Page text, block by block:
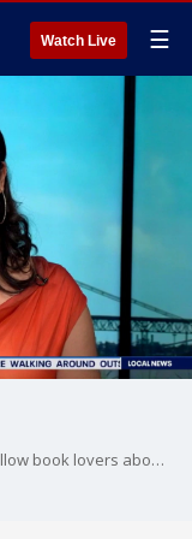
Watch Live ☰
Sydnee chats with authors, librarians, and fellow book lovers about what's happening in the literacy world.